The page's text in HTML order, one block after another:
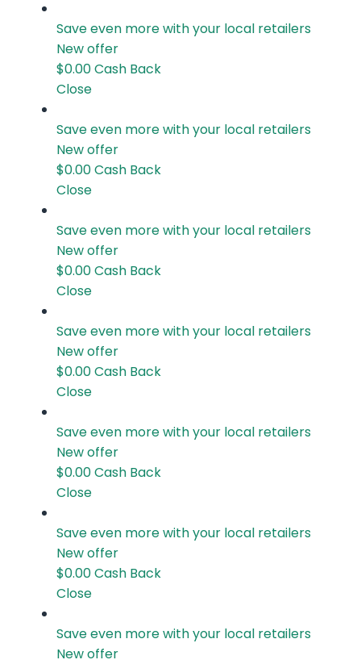
Save even more with your local retailers
New offer
$0.00Cash Back
Close
Save even more with your local retailers
New offer
$0.00Cash Back
Close
Save even more with your local retailers
New offer
$0.00Cash Back
Close
Save even more with your local retailers
New offer
$0.00Cash Back
Close
Save even more with your local retailers
New offer
$0.00Cash Back
Close
Save even more with your local retailers
New offer
$0.00Cash Back
Close
Save even more with your local retailers
New offer